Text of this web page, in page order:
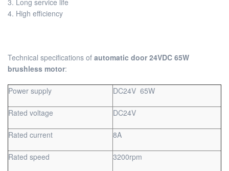
4. High efficiency
Technical specifications of automatic door 24VDC 65W
brushless motor:
Power supply DC24V 65W
Rated voltage DC24V
Rated current 8A
Rated speed 3200rpm